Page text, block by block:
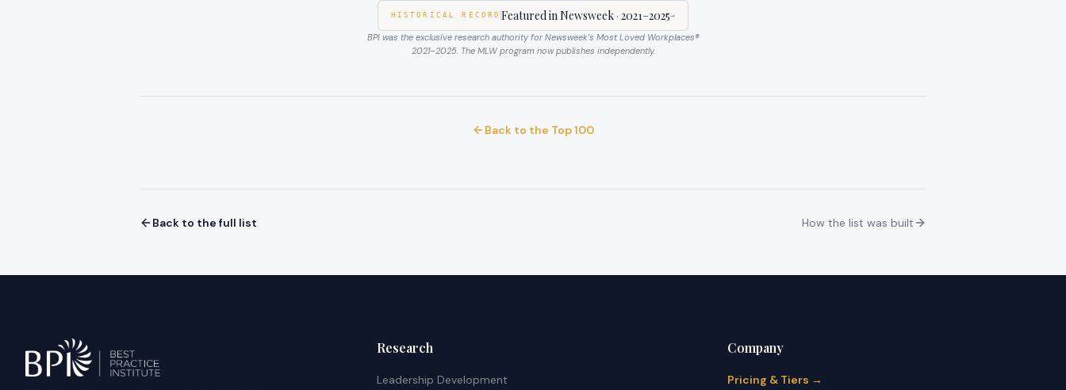
HISTORICAL RECORD Featured in Newsweek · 2021–2025→
BPI was the exclusive research authority for Newsweek's Most Loved Workplaces®
2021–2025. The MLW program now publishes independently.
Back to the Top 100
Back to the full list How the list was built
Research
Leadership Development
Company
Pricing & Tiers →